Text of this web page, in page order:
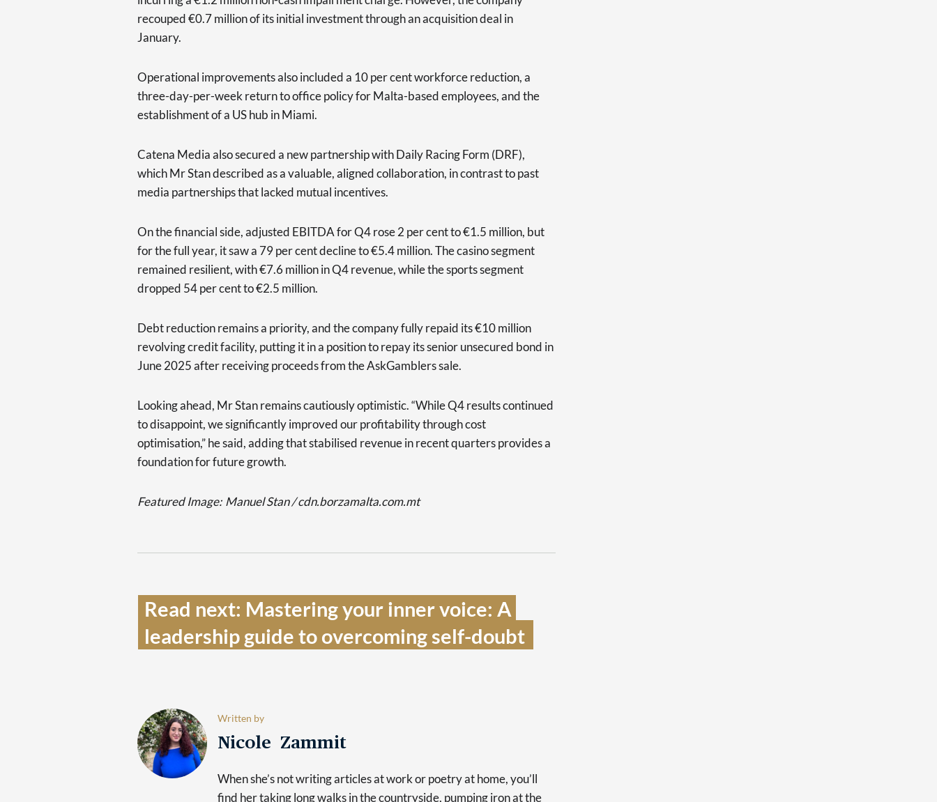
recouped €0.7 million of its initial investment through an acquisition deal in
January.
Operational improvements also included a 10 per cent workforce reduction, a
three-day-per-week return to office policy for Malta-based employees, and the
establishment of a US hub in Miami.
Catena Media also secured a new partnership with Daily Racing Form (DRF),
which Mr Stan described as a valuable, aligned collaboration, in contrast to past
media partnerships that lacked mutual incentives.
On the financial side, adjusted EBITDA for Q4 rose 2 per cent to €1.5 million, but
for the full year, it saw a 79 per cent decline to €5.4 million. The casino segment
remained resilient, with €7.6 million in Q4 revenue, while the sports segment
dropped 54 per cent to €2.5 million.
Debt reduction remains a priority, and the company fully repaid its €10 million
revolving credit facility, putting it in a position to repay its senior unsecured bond in
June 2025 after receiving proceeds from the AskGamblers sale.
Looking ahead, Mr Stan remains cautiously optimistic. “While Q4 results continued
to disappoint, we significantly improved our profitability through cost
optimisation,” he said, adding that stabilised revenue in recent quarters provides a
foundation for future growth.
Featured Image: Manuel Stan / cdn.borzamalta.com.mt
Read next: Mastering your inner voice: A
leadership guide to overcoming self-doubt
Written by
Nicole Zammit
When she’s not writing articles at work or poetry at home, you’ll
find her taking long walks in the countryside, pumping iron at the